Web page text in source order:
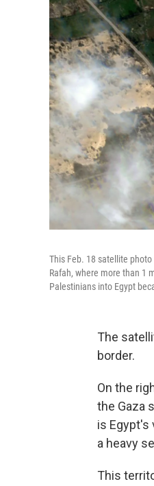
This Feb. 18 satellite
Rafah, where more than 1
Palestinians into Egypt
The
border.
On the
the Gaza
is Egypt's
a heavy
This